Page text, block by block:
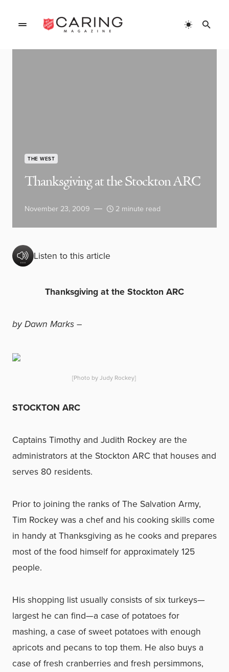
THE WEST
Thanksgiving at the Stockton ARC
November 23, 2009 2 minute read
Listen to this article
Thanksgiving at the Stockton ARC
by Dawn Marks –
[Photo by Judy Rockey]
STOCKTON ARC
Captains Timothy and Judith Rockey are the
administrators at the Stockton ARC that houses and
serves 80 residents.
Prior to joining the ranks of The Salvation Army,
Tim Rockey was a chef and his cooking skills come
in handy at Thanksgiving as he cooks and prepares
most of the food himself for approximately 125
people.
His shopping list usually consists of six turkeys—
largest he can find—a case of potatoes for
mashing, a case of sweet potatoes with enough
apricots and pecans to top them. He also buys a
case of fresh cranberries and fresh persimmons,